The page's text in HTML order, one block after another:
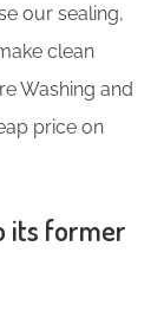
our sealing,
clean
Washing and
price on
its former